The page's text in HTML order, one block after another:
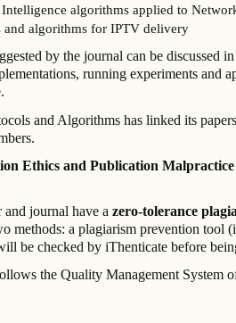
algorithms applied to
and algorithms for IPTV delivery
by the journal can be discussed
running experiments and
and Algorithms has linked its
Ethics and Publication Malpractice
and journal have a zero-tolerance
methods: a plagiarism prevention tool
be checked by iThenticate before
the Quality Management System